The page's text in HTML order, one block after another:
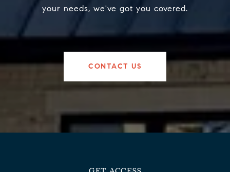
your needs, we've got you covered.
CONTACT US